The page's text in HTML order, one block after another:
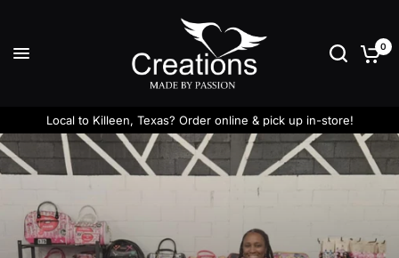
0
Local to Killeen, Texas? Order online & pick up in-store!